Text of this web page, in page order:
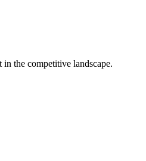
the competitive landscape.